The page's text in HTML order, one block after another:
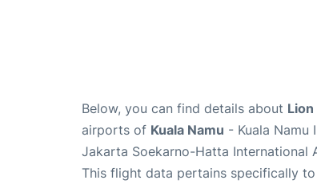
Below, you can find details about
airports of Kuala Namu - Kuala
Jakarta Soekarno-Hatta International
This flight data pertains specifically